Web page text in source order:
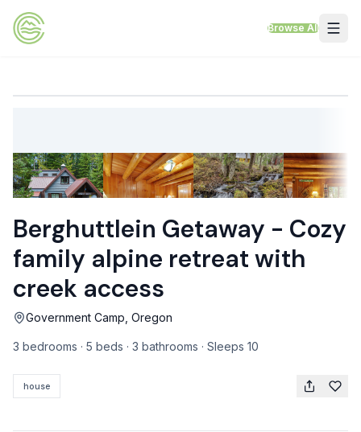
Skip to content
Browse All
Sand Sea Condos
Mt Air Motel
Pet Friendly Rentals
Homes Next to Each Other
TRAVEL GUIDES
Berghuttlein Getaway - Cozy
family alpine retreat with
creek access
Government Camp, Oregon
3 bedrooms · 5 beds · 3 bathrooms · Sleeps 10
house